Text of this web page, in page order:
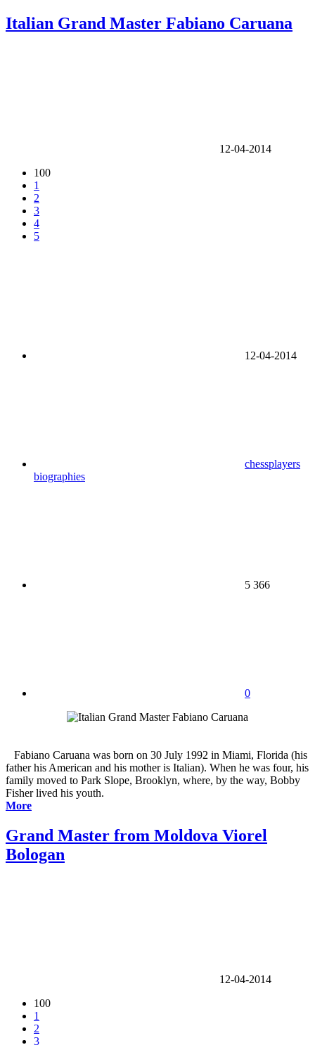
Italian Grand Master Fabiano Caruana
12-04-2014
100
1
2
3
4
5
12-04-2014
chessplayers
biographies
5 366
0
Fabiano Caruana was born on 30 July 1992 in Miami, Florida (his
father his American and his mother is Italian). When he was four, his
family moved to Park Slope, Brooklyn, where, by the way, Bobby
Fisher lived his youth.
More
Grand Master from Moldova Viorel
Bologan
12-04-2014
100
1
2
3